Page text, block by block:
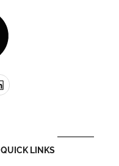
QUICK LINKS